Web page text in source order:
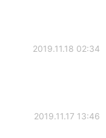
2019.11.18 02:34
2019.11.17 13:46